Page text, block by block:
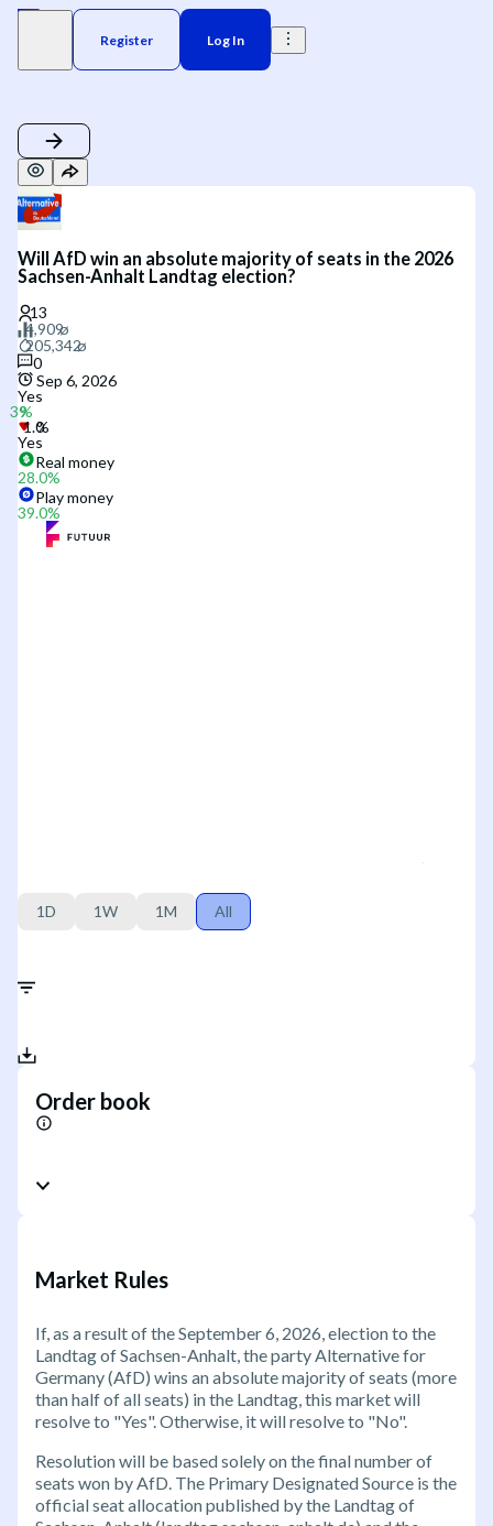
Register Log In
Will AfD win an absolute majority of seats in the 2026
Sachsen-Anhalt Landtag election?
0
Sep 6, 2026
Yes
Yes
Real money
28.0%
Play money
39.0%
1D 1W 1M All
Order book
Market Rules
If, as a result of the September 6, 2026, election to the
Landtag of Sachsen-Anhalt, the party Alternative for
Germany (AfD) wins an absolute majority of seats (more
than half of all seats) in the Landtag, this market will
resolve to "Yes". Otherwise, it will resolve to "No".
Resolution will be based solely on the final number of
seats won by AfD. The Primary Designated Source is the
official seat allocation published by the Landtag of